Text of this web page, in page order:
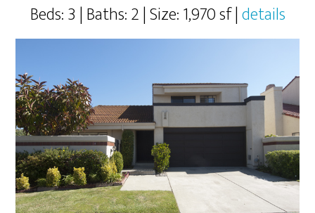
Beds: 3 | Baths: 2 | Size: 1,970 sf |details